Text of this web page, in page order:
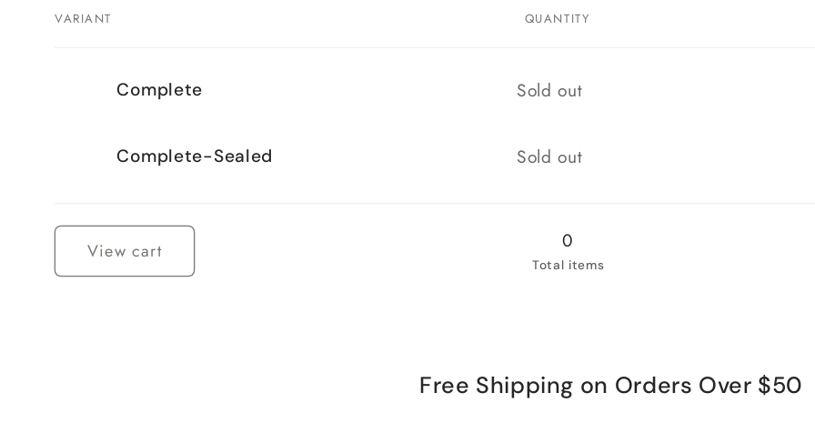
VARIANT QUANTITY
Complete Quantity
Sold out
Complete-Sealed Quantity
Sold out
View cart 0
Total items
Free Shipping on Orders Over $50